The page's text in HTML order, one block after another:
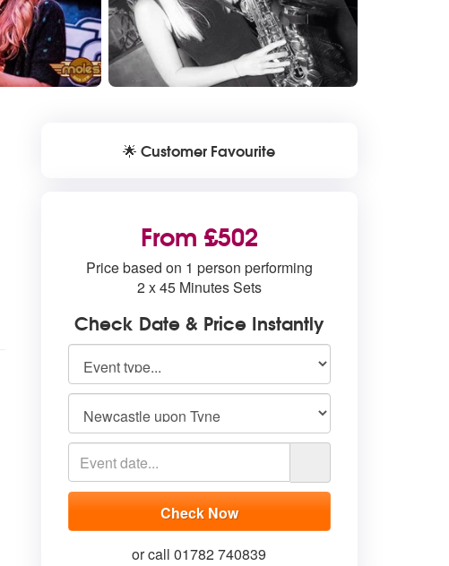
🌟 Customer Favourite
From £502
Price based on 1 person performing
2 x 45 Minutes Sets
Check Date & Price Instantly
or call 01782 740839